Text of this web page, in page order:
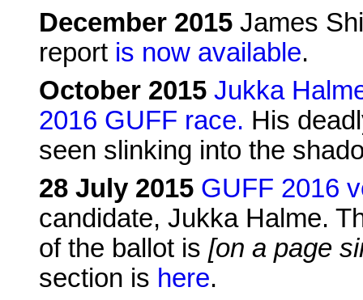
December 2015 James
report is now available.
October 2015 Jukka
2016 GUFF race. His
seen slinking into the
28 July 2015 GUFF 2016
candidate, Jukka Halme.
of the ballot is [on a page
section is here.